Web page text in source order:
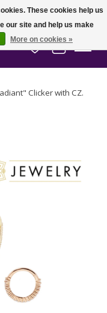
Wish List
Cart
Clicker with CZ.
These cookies help us
our site and help us make
More on cookies »